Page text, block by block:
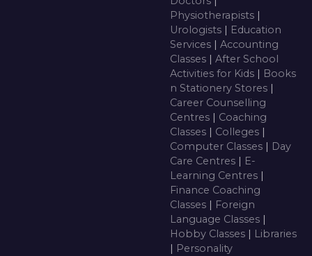
Physiotherapists |
Urologists | Education
Services | Accounting
Classes | After School
Activities for Kids | Books
n Stationery Stores |
Career Counselling
Centres | Coaching
Classes | Colleges |
Computer Classes | Day
Care Centres | E-
Learning Centres |
Finance Coaching
Classes | Foreign
Language Classes |
Hobby Classes | Libraries
| Personality